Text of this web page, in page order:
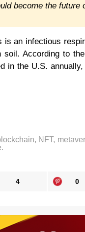
become the future
is an infectious
soil. According to the
in the U.S.
NFT,
4 0